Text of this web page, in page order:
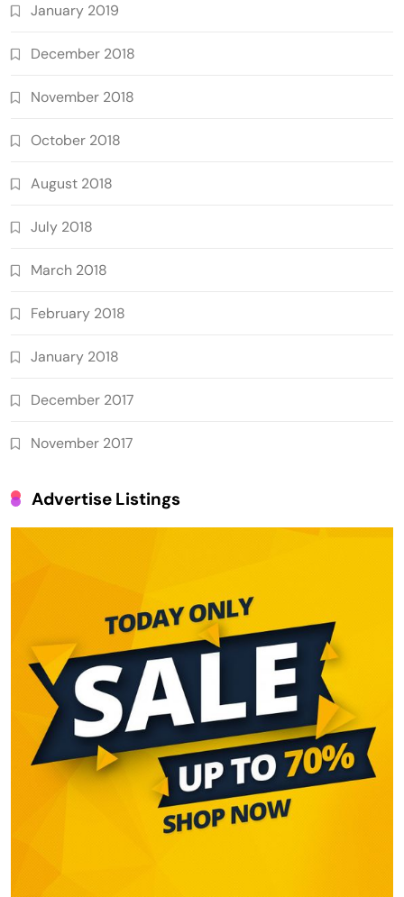
January 2019
December 2018
November 2018
October 2018
August 2018
July 2018
March 2018
February 2018
January 2018
December 2017
November 2017
Advertise Listings